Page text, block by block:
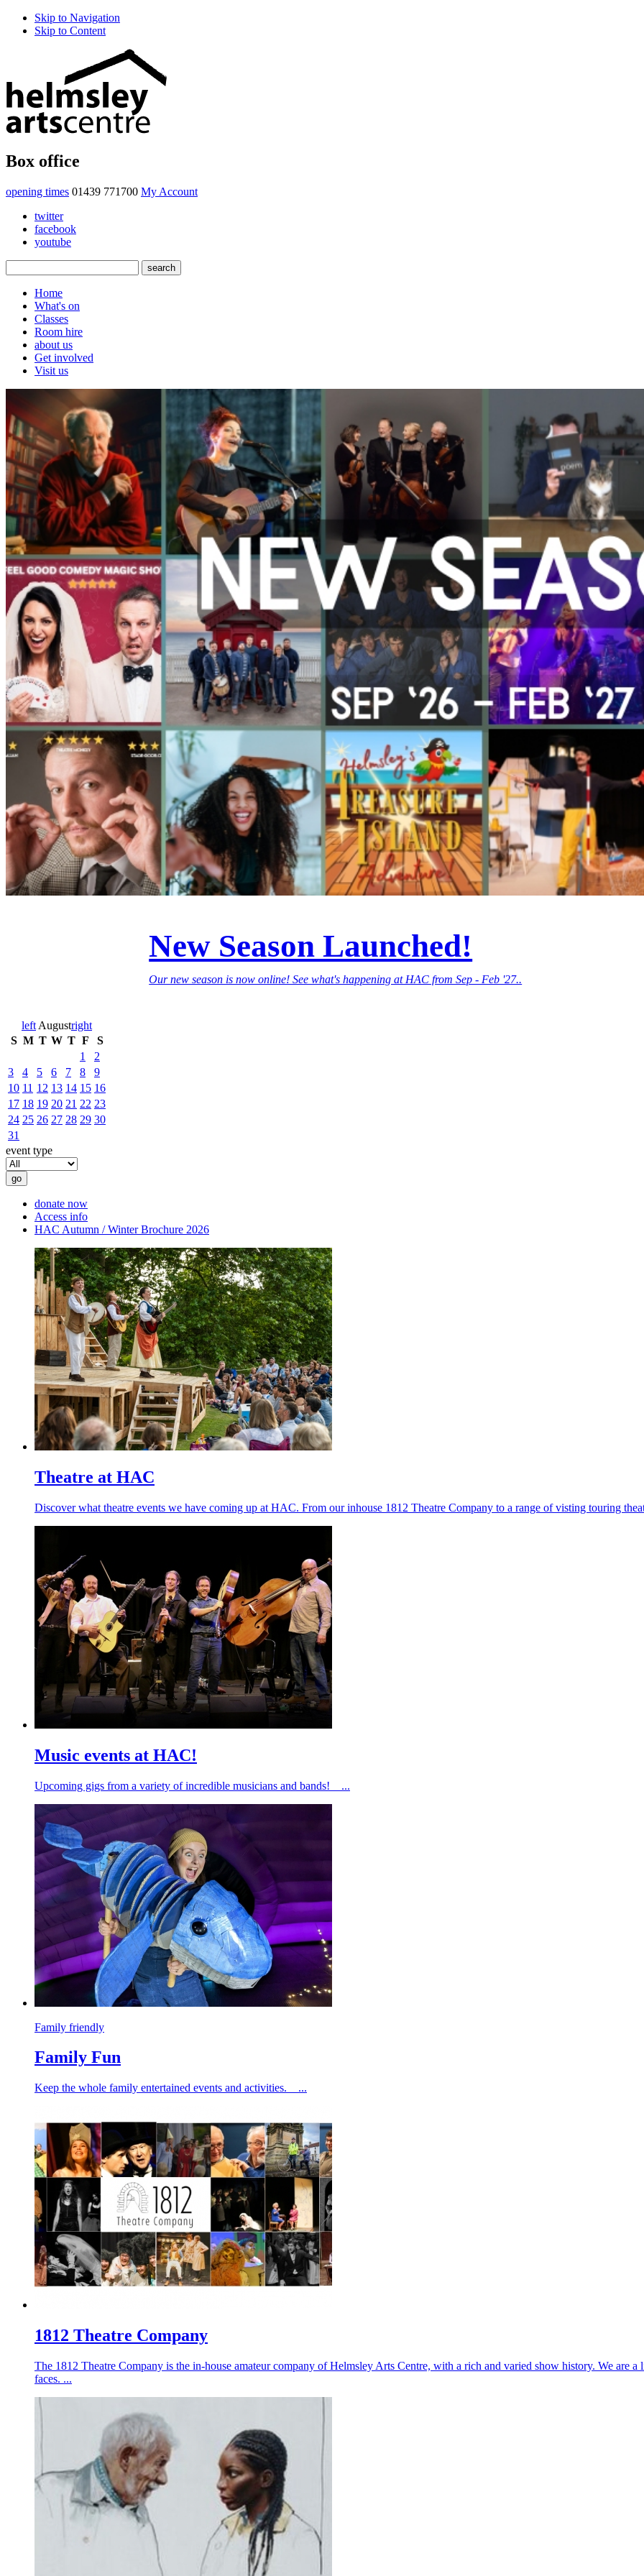
Skip to Navigation
Skip to Content
Box office
opening times 01439 771700 My Account
twitter
facebook
youtube
Home
What's on
Classes
Room hire
about us
Get involved
Visit us
New Season Launched!
Our new season is now online! See what's happening at HAC from Sep - Feb '27..
left Augustright
S M T W T F
S
1
2
3
4 5 6 7 8
9
10 11 12 13 14 15 16
17 18 19 20 21 22 23
24 25 26 27 28 29 30
31
event type
donate now
Access info
HAC Autumn / Winter Brochure 2026
Theatre at HAC
Discover what theatre events we have coming up at HAC. From our inhouse 1812 Theatre Company to a range of visting touring
Music events at HAC!
Upcoming gigs from a variety of incredible musicians and bands! ...
Family friendly
Family Fun
Keep the whole family entertained events and activities. ...
1812 Theatre Company
The 1812 Theatre Company is the in-house amateur company of Helmsley Arts Centre, with a rich and varied show history. We are
faces. ...